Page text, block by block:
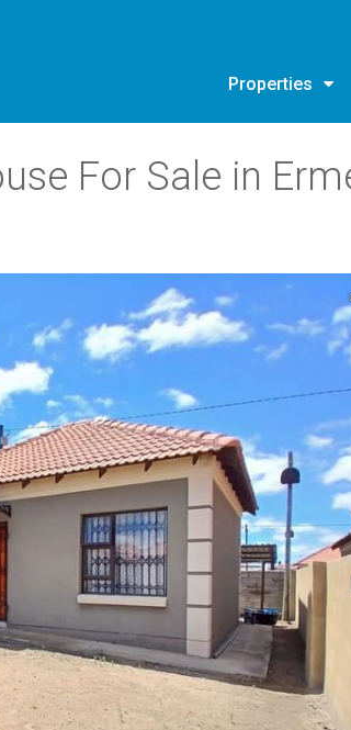
Properties
For Sale in